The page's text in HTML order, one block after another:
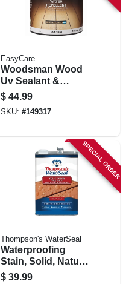
EasyCare
Woodsman Wood
Uv Sealant &
Protector, Acrylic,
Clear, 1 Gallon
$ 44.99
SKU: #149317
SPECIAL ORDER
Thompson's WaterSeal
Waterproofing
Stain, Solid, Natural
Cedar, 1-gallon
$ 39.99